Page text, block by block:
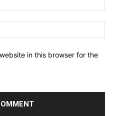
in this browser for the